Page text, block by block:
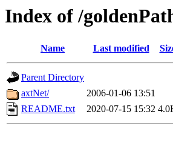
Index of /
Name Last modified
Parent Directory
axtNet/
2006-01-06 13:51
README.txt
2020-07-15 15:32